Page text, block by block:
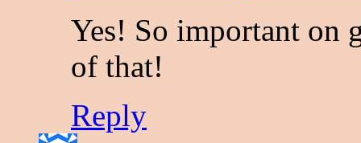
Yes! So important on
of that!
Reply